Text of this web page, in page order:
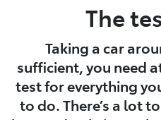
The
Taking a car
sufficient, you need
test for everything
to do. There’s a lot